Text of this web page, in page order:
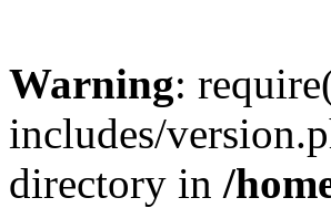
Warning:
includes/
directory in /